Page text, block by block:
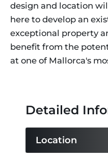
design and location
here to develop an
exceptional property
benefit from the
at one of Mallorca's
Detailed
Location